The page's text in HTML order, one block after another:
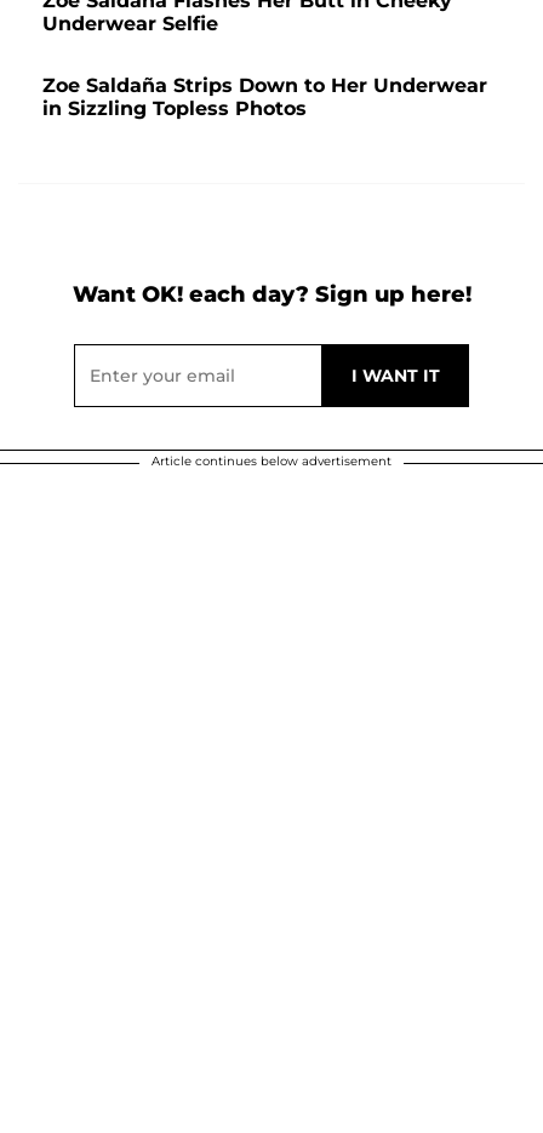
Underwear Selfie
Zoe Saldaña Strips Down to Her Underwear
in Sizzling Topless Photos
Want OK! each day? Sign up here!
Article continues below advertisement